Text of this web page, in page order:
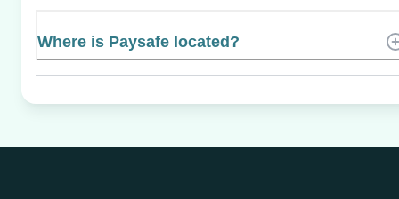
Where is Paysafe located?